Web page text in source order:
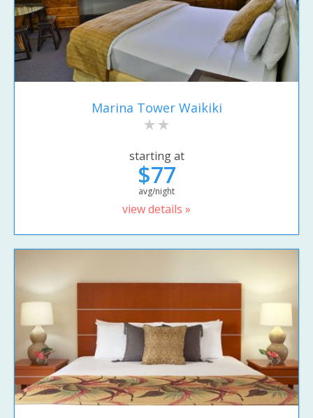
Marina Tower Waikiki
starting at
$77
avg/night
view details »